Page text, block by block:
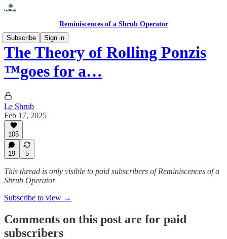
Reminiscences of a Shrub Operator
Subscribe
Sign in
The Theory of Rolling Ponzis
™️goes for a…
Le Shrub
Feb 17, 2025
105
19 5
This thread is only visible to paid subscribers of Reminiscences of a
Shrub Operator
Subscribe to view →
Comments on this post are for paid
subscribers